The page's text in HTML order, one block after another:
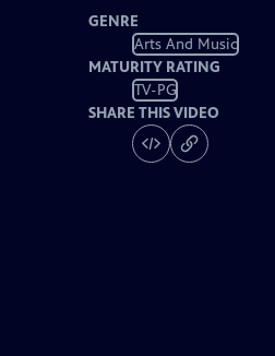
GENRE
Arts And Music
MATURITY RATING
TV-PG
SHARE THIS VIDEO